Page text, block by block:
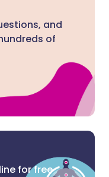
and
of
for free